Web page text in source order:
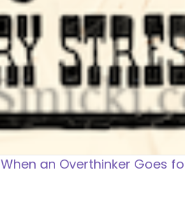
When an Overthinker Goes